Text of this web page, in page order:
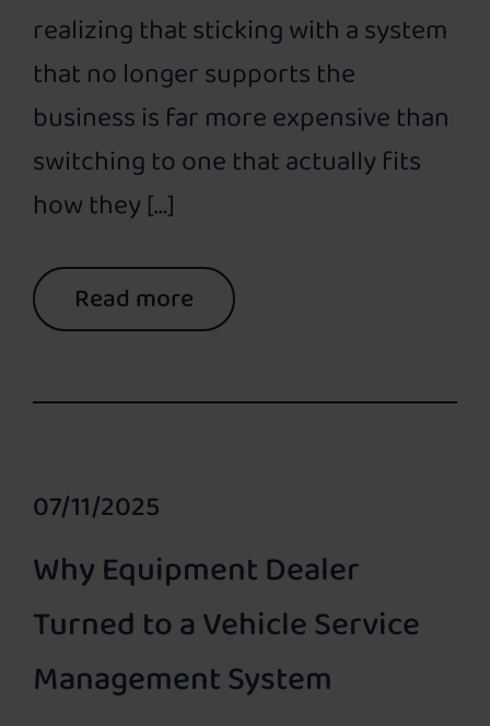
realizing that sticking with a system
that no longer supports the
business is far more expensive than
switching to one that actually fits
how they […]
Read more
07/11/2025
Why Equipment Dealer
Turned to a Vehicle Service
Management System